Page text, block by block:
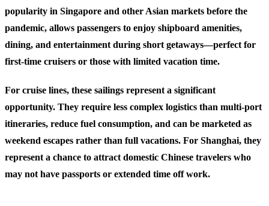
popularity in Singapore and other Asian markets before the
pandemic, allows passengers to enjoy shipboard amenities,
dining, and entertainment during short getaways—perfect for
first-time cruisers or those with limited vacation time.
For cruise lines, these sailings represent a significant
opportunity. They require less complex logistics than multi-port
itineraries, reduce fuel consumption, and can be marketed as
weekend escapes rather than full vacations. For Shanghai, they
represent a chance to attract domestic Chinese travelers who
may not have passports or extended time off work.